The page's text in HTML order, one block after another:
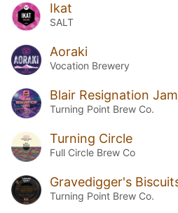
Ikat
SALT
Aoraki
Vocation Brewery
Blair Resignation Jam
Turning Point Brew Co.
Turning Circle
Full Circle Brew Co
Turning Point Brew Co.